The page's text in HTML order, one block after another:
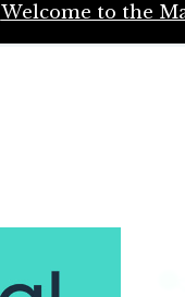
Welcome to the